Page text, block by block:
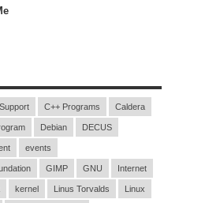
C++ Programs Caldera
Debian DECUS
events
GIMP GNU Internet
kernel Linus Torvalds Linux